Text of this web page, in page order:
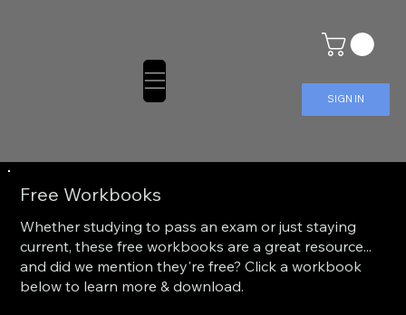
SIGN IN
Free Workbooks
Whether studying to pass an exam or just staying
current, these free workbooks are a great resource...
and did we mention they're free? Click a workbook
below to learn more & download.